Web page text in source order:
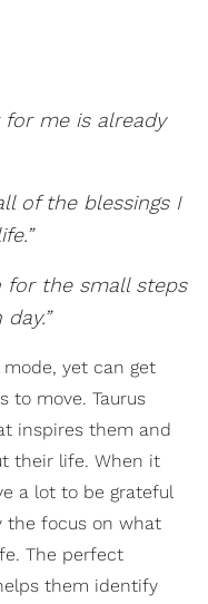
me is already
of the blessings I
for the small steps
yet can get
to move. Taurus
inspires them and
their life. When it
a lot to be grateful
the focus on what
The perfect
them identify